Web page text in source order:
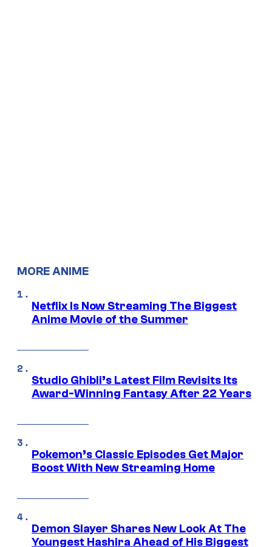
MORE ANIME
Netflix Is Now Streaming The Biggest
Anime Movie of the Summer
Studio Ghibli’s Latest Film Revisits Its
Award-Winning Fantasy After 22 Years
Pokemon’s Classic Episodes Get Major
Boost With New Streaming Home
Demon Slayer Shares New Look At The
Youngest Hashira Ahead of His Biggest